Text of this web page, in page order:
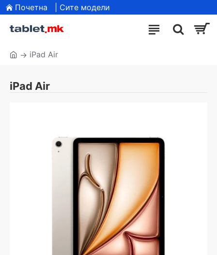
Почетна | Сите модели
iPad Air
iPad Air